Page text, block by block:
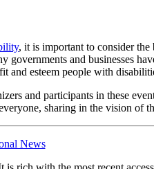
, it is important to consider
governments and businesses
and esteem people with
and participants in these
sharing in the vision of
News